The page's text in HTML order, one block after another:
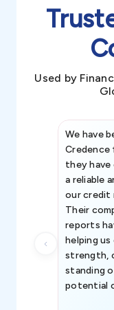
Used by
We have
Credence
they
a reliable
our credit
Their
reports
helping
strength,
standing
potential